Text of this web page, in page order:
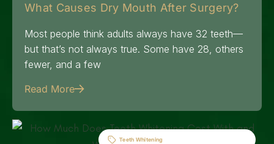
What Causes Dry Mouth After Surgery?
Most people think adults always have 32 teeth—
but that’s not always true. Some have 28, others
fewer, and a few
Read More
Teeth Whitening